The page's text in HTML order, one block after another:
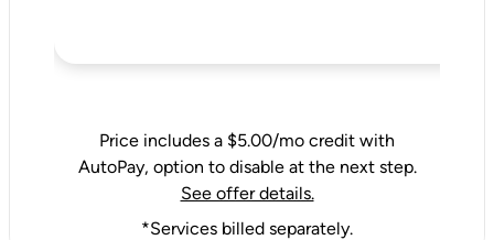
Price includes a $5.00/mo credit with
AutoPay, option to disable at the next step.
See offer details.
*Services billed separately.